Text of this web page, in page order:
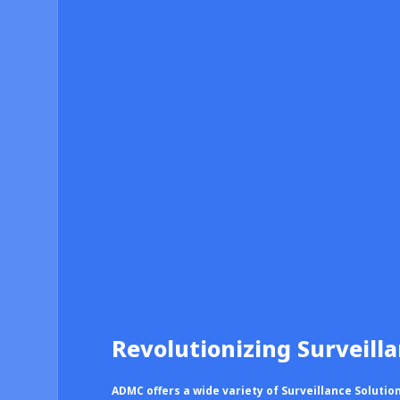
Revolutionizing
ADMC offers a wide variety of Surveillance